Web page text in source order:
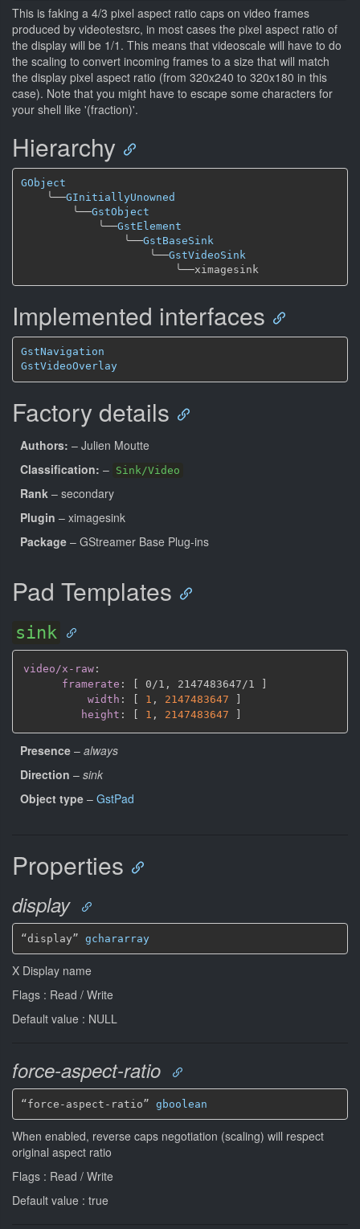
This is faking a 4/3 pixel aspect ratio caps on video frames
produced by videotestsrc, in most cases the pixel aspect ratio of
the display will be 1/1. This means that videoscale will have to do
the scaling to convert incoming frames to a size that will match
the display pixel aspect ratio (from 320x240 to 320x180 in this
case). Note that you might have to escape some characters for
your shell like '(fraction)'.
Hierarchy
GObject
╰──GInitiallyUnowned
╰──GstObject
╰──GstElement
╰──GstBaseSink
╰──GstVideoSink
╰──
ximagesink
Implemented interfaces
GstNavigation
GstVideoOverlay
Factory details
Authors: – Julien Moutte
Classification: – Sink/Video
Rank – secondary
Plugin – ximagesink
Package – GStreamer Base Plug-ins
Pad Templates
sink
video/x-raw :
framerate : [ 0/1 , 2147483647/1
]
width : [ 1 , 2147483647
]
height : [ 1 , 2147483647 ]
Presence – always
Direction – sink
Object type – GstPad
Properties
display
“display” gchararray
X Display name
Flags : Read / Write
Default value : NULL
force-aspect-ratio
“force-aspect-ratio” gboolean
When enabled, reverse caps negotiation (scaling) will respect
original aspect ratio
Flags : Read / Write
Default value : true